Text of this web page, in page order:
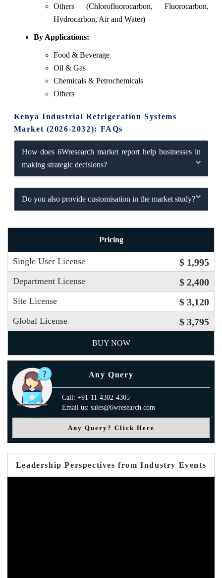
Others (Chlorofluorocarbon, Fluorocarbon,
Hydrocarbon, Air and Water)
By Applications:
Food & Beverage
Oil & Gas
Chemicals & Petrochemicals
Others
Kenya Industrial Refrigeration Systems
Market (2026-2032): FAQs
How does 6Wresearch market report help businesses in
making strategic decisions?
Do you also provide customisation in the market study?
Pricing
Single User License $ 1,995
Department License $ 2,400
Site License $ 3,120
Global License $ 3,795
BUY NOW
Any Query
Call: +91-11-4302-4305
Email us: sales@6wresearch.com
Any Query? Click Here
Leadership Perspectives from Industry Events